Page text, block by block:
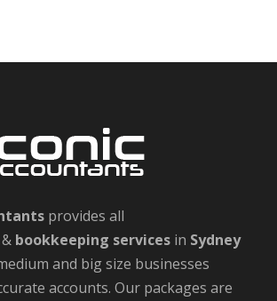
provides all
& bookkeeping services in Sydney
and big size businesses
accounts. Our packages are